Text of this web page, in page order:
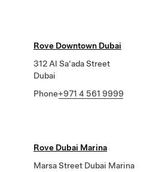
Rove Downtown Dubai
312 Al Sa'ada Street
Dubai
Phone+971 4 561 9999
Rove Dubai Marina
Marsa Street Dubai Marina